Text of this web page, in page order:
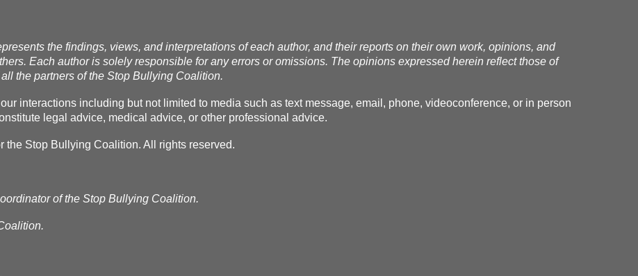
the findings, views, and interpretations of each author, and their reports on their own work, opinions, and
Each author is solely responsible for any errors or omissions. The opinions expressed herein reflect those of
the partners of the Stop Bullying Coalition.
interactions including but not limited to media such as text message, email, phone, videoconference, or in person
legal advice, medical advice, or other professional advice.
Stop Bullying Coalition. All rights reserved.
of the Stop Bullying Coalition.